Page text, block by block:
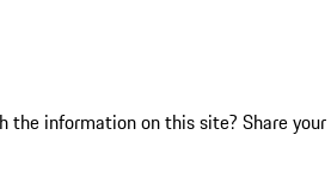
the information on this site? Share your